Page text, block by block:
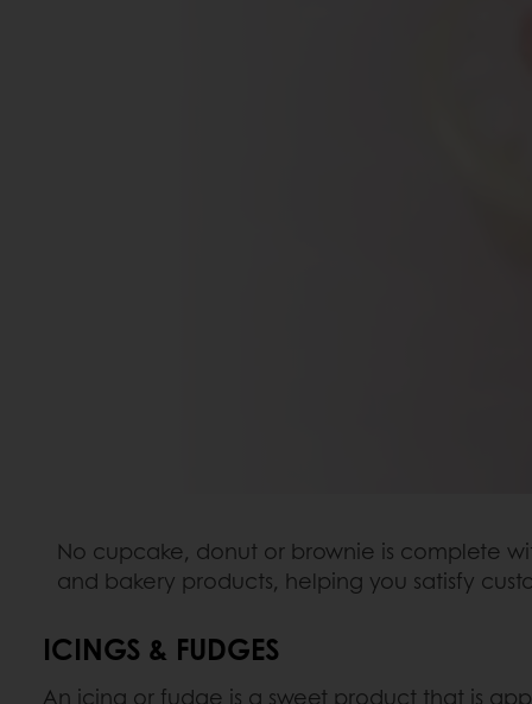
No cupcake, donut or brownie is complete
and bakery products, helping you satisfy
ICINGS & FUDGES
An icing or fudge is a sweet product that is